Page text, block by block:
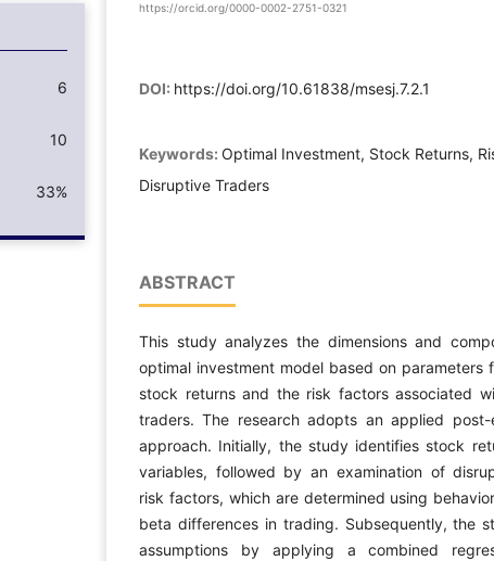
6
10
33%
https://orcid.org/0000-0002-2751-0321
DOI: https://doi.org/10.61838/msesj.7.2.1
Keywords: Optimal Investment, Stock Returns,
Disruptive Traders
ABSTRACT
This study analyzes the dimensions and
optimal investment model based on parameters
stock returns and the risk factors associated
traders. The research adopts an applied post-
approach. Initially, the study identifies stock
variables, followed by an examination of
risk factors, which are determined using
beta differences in trading. Subsequently, the
assumptions by applying a combined